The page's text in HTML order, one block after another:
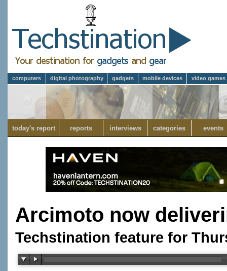
computers digital photography gadgets mobile devices video games
today's report reports interviews categories events
Arcimoto now
Techstination feature for